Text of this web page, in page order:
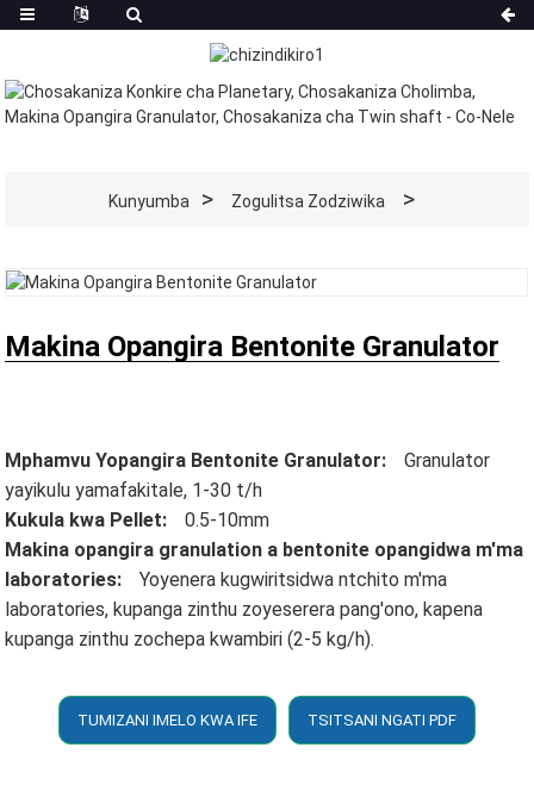
Kunyumba Zogulitsa Zodziwika
Makina Opangira Bentonite Granulator
Mphamvu Yopangira Bentonite Granulator:
Granulator
yayikulu yamafakitale, 1-30 t/h
Kukula kwa Pellet:
0.5-10mm
Makina opangira granulation a bentonite opangidwa m'ma
laboratories:
Yoyenera kugwiritsidwa ntchito m'ma
laboratories, kupanga zinthu zoyeserera pang'ono, kapena
kupanga zinthu zochepa kwambiri (2-5 kg/h).
TUMIZANI IMELO KWA IFE TSITSANI NGATI PDF